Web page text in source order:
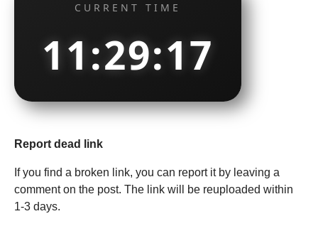
CURRENT TIME
11:29:18
Report dead link
If you find a broken link, you can report it by leaving a
comment on the post. The link will be reuploaded within
1-3 days.